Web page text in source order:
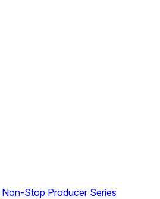
Non-Stop Producer Series